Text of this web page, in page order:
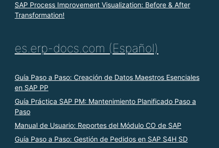
SAP Process Improvement Visualization: Before & After
Transformation!
es.erp-docs.com (Español)
Guía Paso a Paso: Creación de Datos Maestros Esenciales
en SAP PP
Guía Práctica SAP PM: Mantenimiento Planificado Paso a
Paso
Manual de Usuario: Reportes del Módulo CO de SAP
Guía Paso a Paso: Gestión de Pedidos en SAP S4H SD